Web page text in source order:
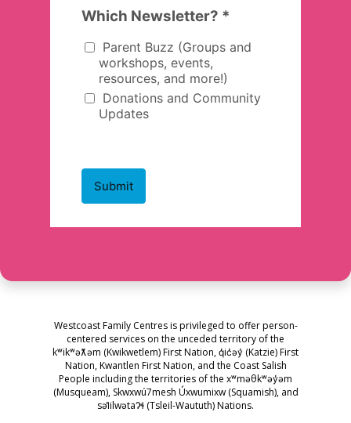
Westcoast Family Centres is privileged to offer person-
centered services on the unceded territory of the
kʷikʷəƛ̓əm (Kwikwetlem) First Nation, q̓ic̓əy̓ (Katzie) First
Nation, Kwantlen First Nation, and the Coast Salish
People including the territories of the xʷməθkʷəy̓əm
(Musqueam), Skwxwú7mesh Úxwumixw (Squamish), and
səl̓ilwətaɁɬ (Tsleil-Waututh) Nations.